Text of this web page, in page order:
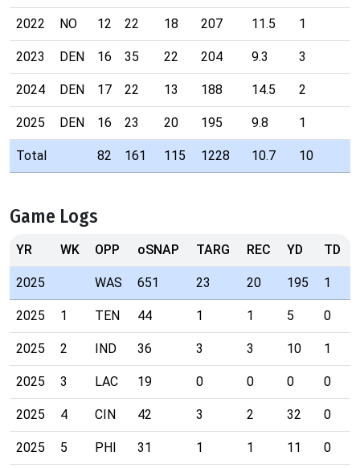
2022 NO 12 22 18 207 11.5 1
2023 DEN 16 35 22 204 9.3 3
2024 DEN 17 22 13 188 14.5 2
2025 DEN 16 23 20 195 9.8 1
Total 82 161 115 1228 10.7 10
Game Logs
YR WK OPP oSNAP TARG REC YD TD
2025 WAS 651 23 20 195 1
2025 1 TEN 44 1 1 5 0
2025 2 IND 36 3 3 10 1
2025 3 LAC 19 0 0 0 0
2025 4 CIN 42 3 2 32 0
2025 5 PHI 31 1 1 11 0